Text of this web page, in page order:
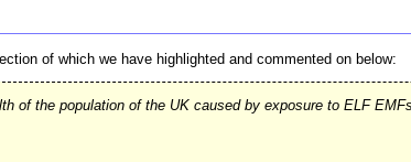
of which we have highlighted and commented on below:
of the population of the UK caused by exposure to ELF